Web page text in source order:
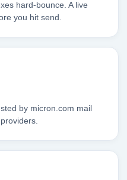
hard-bounce. A live
you hit send.
by micron.com mail